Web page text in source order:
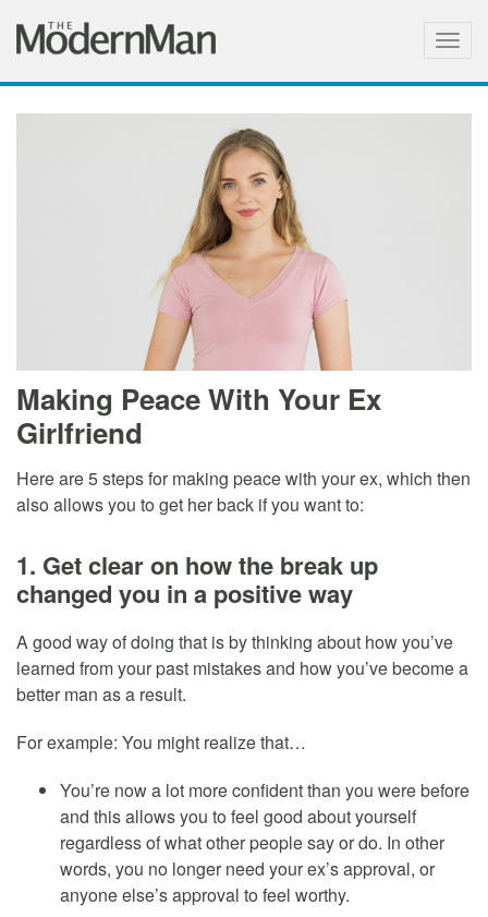
Making Peace With Your Ex
Girlfriend
Here are 5 steps for making peace with your ex, which then
also allows you to get her back if you want to:
1. Get clear on how the break up
changed you in a positive way
A good way of doing that is by thinking about how you’ve
learned from your past mistakes and how you’ve become a
better man as a result.
For example: You might realize that…
You’re now a lot more confident than you were before
and this allows you to feel good about yourself
regardless of what other people say or do. In other
words, you no longer need your ex’s approval, or
anyone else’s approval to feel worthy.